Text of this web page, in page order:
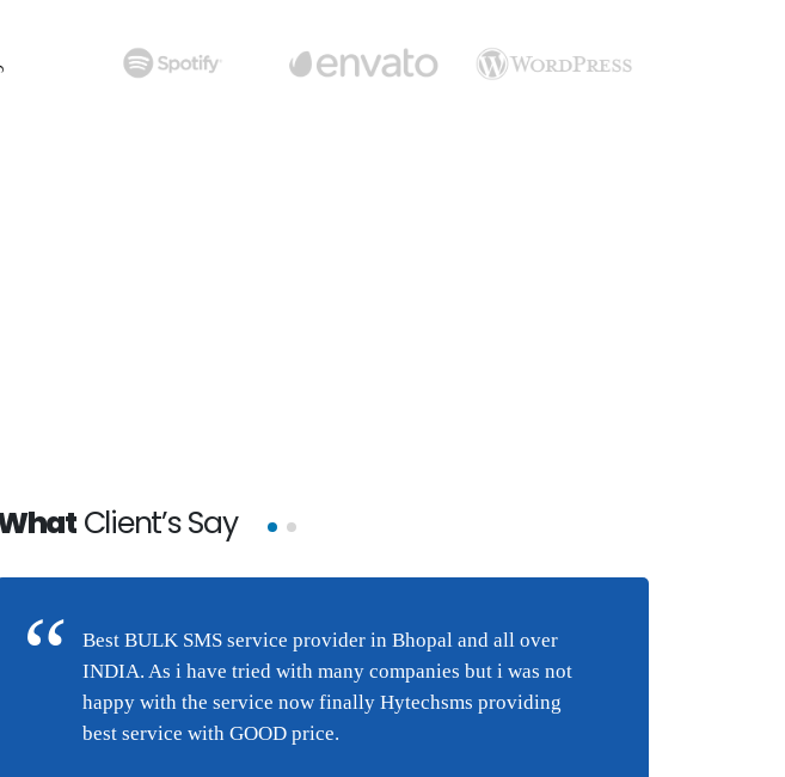
response to phone calls are
good. very quick response
from the site and providing an
appropriate services. I highly
Client’s Say
Best BULK SMS service provider in Bhopal and all over
INDIA. As i have tried with many companies but i was not
happy with the service now finally Hytechsms providing
best service with GOOD price.